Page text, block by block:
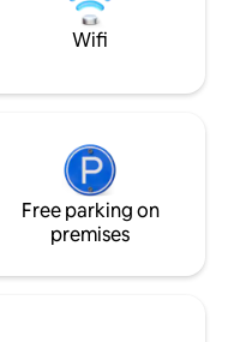
/Liseberg
from Vbg C, 40
Wifi
Free parking on
premises